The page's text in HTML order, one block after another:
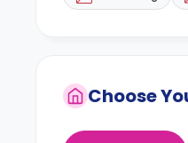
Choose